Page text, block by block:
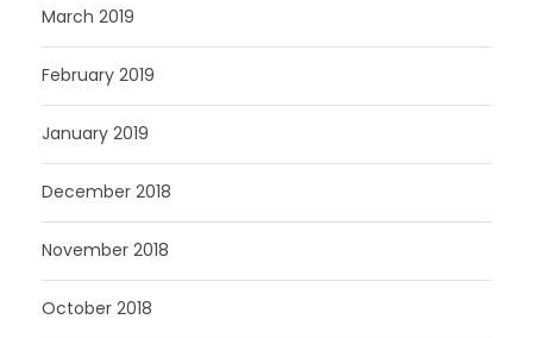
March 2019
February 2019
January 2019
December 2018
November 2018
October 2018